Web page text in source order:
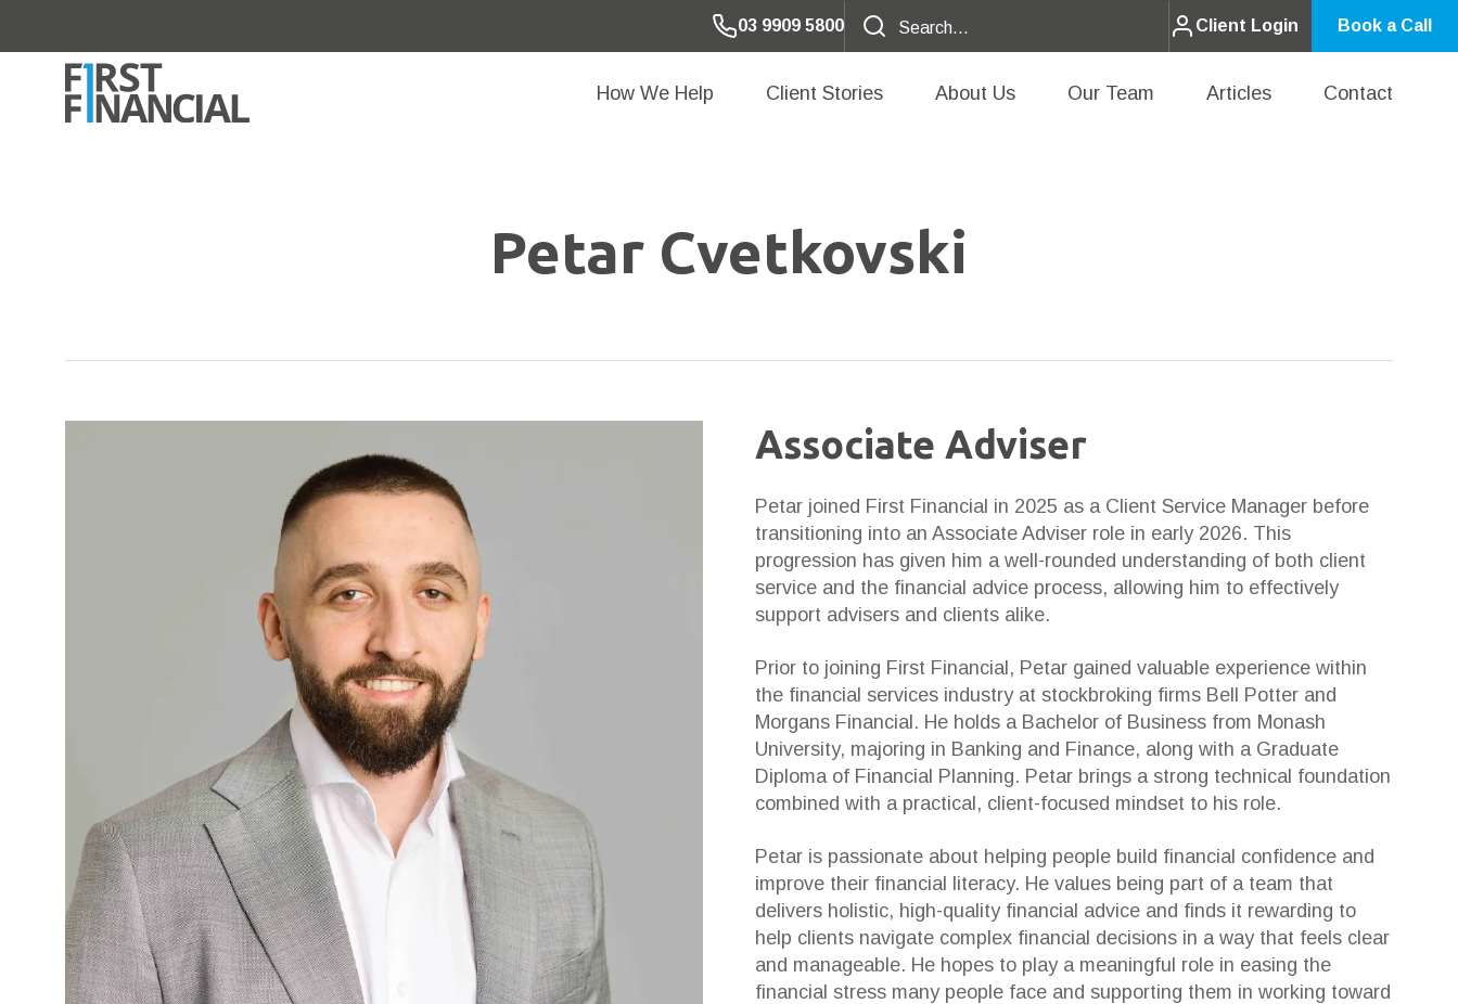
03 9909 5800 Client Login Book a Call
How We Help Client Stories About Us Our Team Articles Contact
Petar Cvetkovski
Associate Adviser
Petar joined First Financial in 2025 as a Client Service Manager before
transitioning into an Associate Adviser role in early 2026. This
progression has given him a well-rounded understanding of both client
service and the financial advice process, allowing him to effectively
support advisers and clients alike.
Prior to joining First Financial, Petar gained valuable experience within
the financial services industry at stockbroking firms Bell Potter and
Morgans Financial. He holds a Bachelor of Business from Monash
University, majoring in Banking and Finance, along with a Graduate
Diploma of Financial Planning. Petar brings a strong technical foundation
combined with a practical, client-focused mindset to his role.
Petar is passionate about helping people build financial confidence and
improve their financial literacy. He values being part of a team that
delivers holistic, high-quality financial advice and finds it rewarding to
help clients navigate complex financial decisions in a way that feels clear
and manageable. He hopes to play a meaningful role in easing the
financial stress many people face and supporting them in working toward